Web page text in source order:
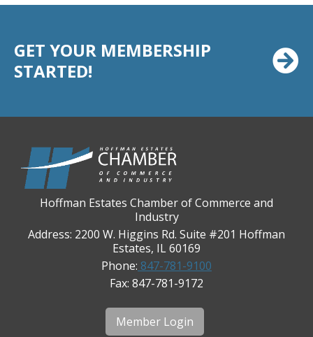
Chicago Cornea Consultants
Chicago Marriott Northwest
CPR Home Solutions, Inc
Cushman & Wakefield
Daily Herald Media Group
Divine Signs & Graphics
GET YOUR MEMBERSHIP
STARTED!
Hoffman Estates Chamber of Commerce and
Industry
Address: 2200 W. Higgins Rd. Suite #201 Hoffman
Estates, IL 60169
Phone: 847-781-9100
Fax: 847-781-9172
Member Login